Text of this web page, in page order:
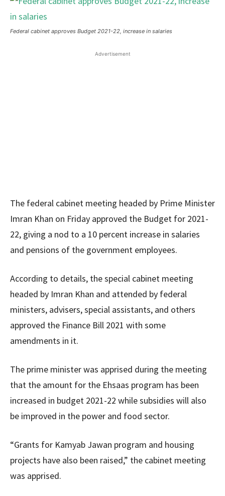
Federal cabinet approves Budget 2021-22, increase in salaries
Advertisement
The federal cabinet meeting headed by Prime Minister
Imran Khan on Friday approved the Budget for 2021-
22, giving a nod to a 10 percent increase in salaries
and pensions of the government employees.
According to details, the special cabinet meeting
headed by Imran Khan and attended by federal
ministers, advisers, special assistants, and others
approved the Finance Bill 2021 with some
amendments in it.
The prime minister was apprised during the meeting
that the amount for the Ehsaas program has been
increased in budget 2021-22 while subsidies will also
be improved in the power and food sector.
“Grants for Kamyab Jawan program and housing
projects have also been raised,” the cabinet meeting
was apprised.